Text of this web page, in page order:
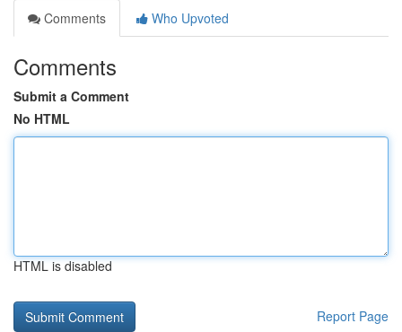
Comments
Who Upvoted
Comments
Submit a Comment
No HTML
HTML is disabled
Report Page